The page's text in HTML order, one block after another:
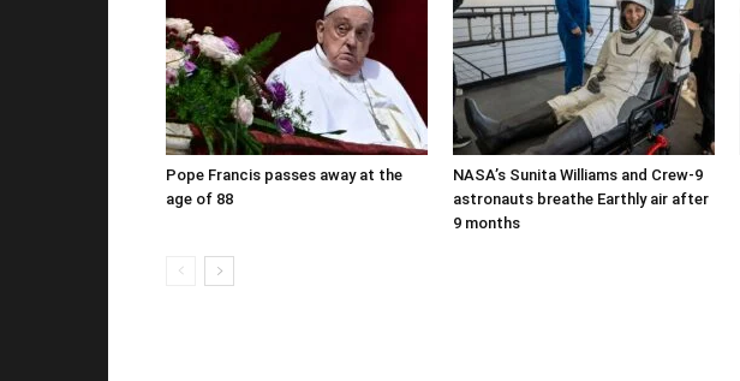
Pope Francis passes away at the
age of 88
NASA’s Sunita Williams and Crew-9
astronauts breathe Earthly air after
9 months